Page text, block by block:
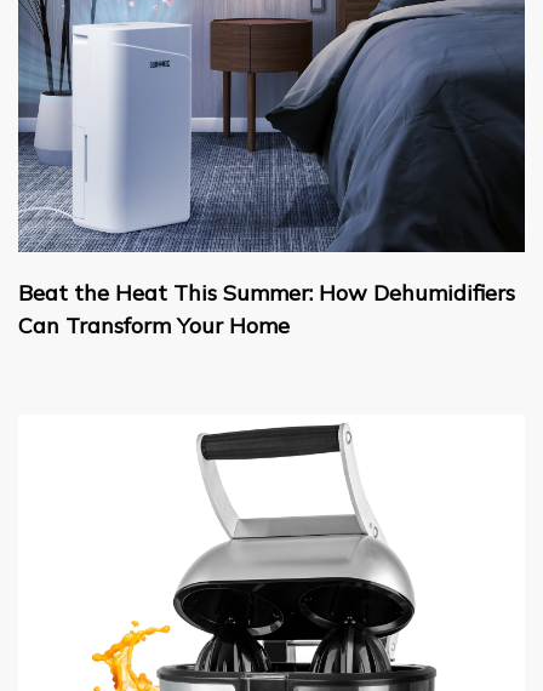
Beat the Heat This Summer: How Dehumidifiers
Can Transform Your Home